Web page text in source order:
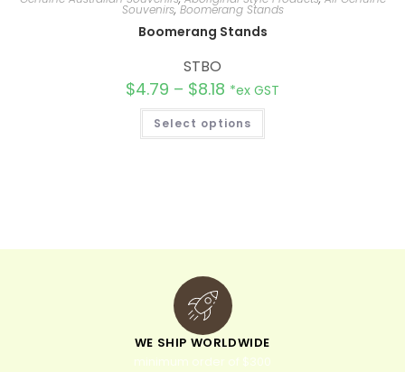
Souvenirs,Boomerang Stands
Boomerang Stands
STBO
$4.79 – $8.18 *ex GST
Select options
WE SHIP WORLDWIDE
minimum order of $300